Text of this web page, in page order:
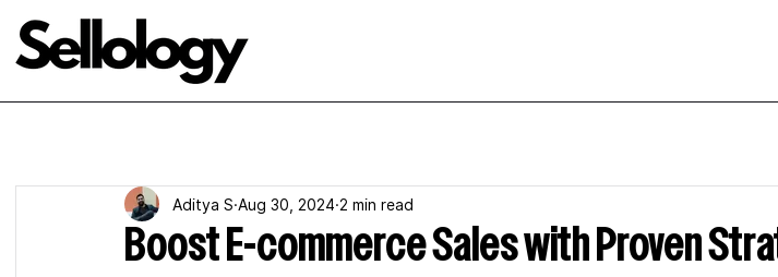
Boost E-commerce Sales with Proven
Aditya S Aug 30, 2024 2 min read